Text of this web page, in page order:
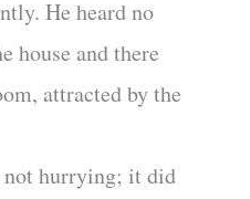
He heard no
house and there
attracted by the
not hurrying; it did